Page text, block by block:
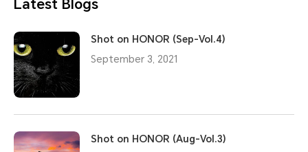
Latest Blogs
Shot on HONOR (Sep-Vol.4)
September 3, 2021
Shot on HONOR (Aug-Vol.3)